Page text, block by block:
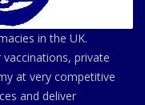
in the UK.
private
at very competitive
and deliver